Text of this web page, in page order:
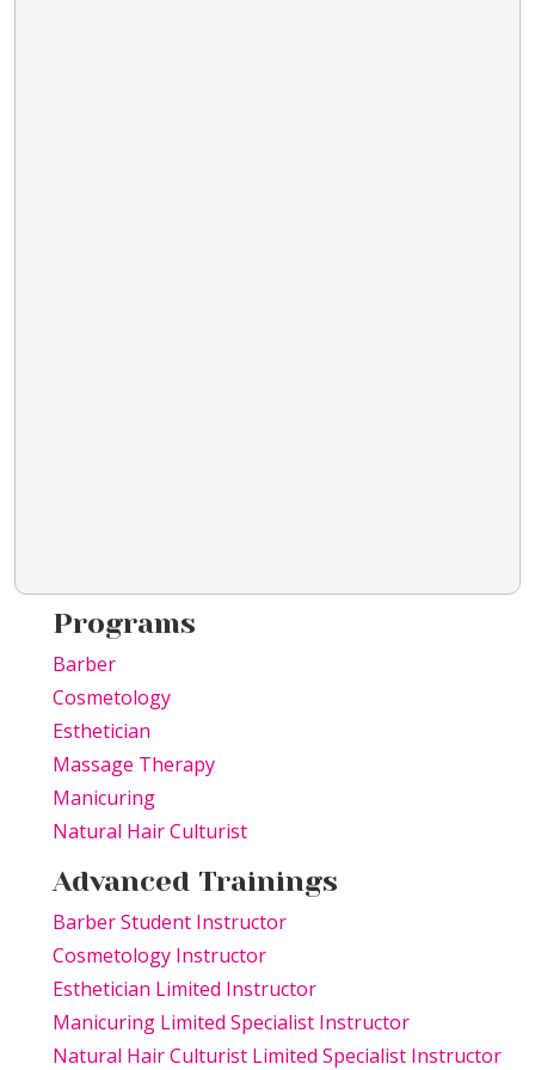
Programs
Barber
Cosmetology
Esthetician
Massage Therapy
Manicuring
Natural Hair Culturist
Advanced Trainings
Barber Student Instructor
Cosmetology Instructor
Esthetician Limited Instructor
Manicuring Limited Specialist Instructor
Natural Hair Culturist Limited Specialist Instructor